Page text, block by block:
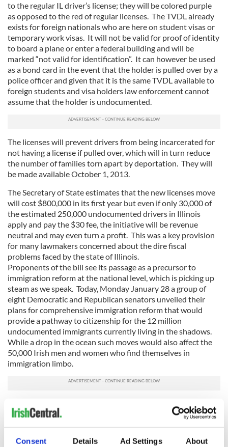
Consent Details Ad Settings About
to the regular IL driver’s license; they will be colored purple
as opposed to the red of regular licenses. The TVDL already
exists for foreign nationals who are here on student visas or
temporary work visas. It will not be valid for proof of identity
to board a plane or enter a federal building and will be
marked “not valid for identification”. It can however be used
as a bond card in the event that the holder is pulled over by a
police officer and given that it is the same TVDL available to
foreign students and visa holders law enforcement cannot
assume that the holder is undocumented.
The licenses will prevent drivers from being incarcerated for
not having a license if pulled over, which will in turn reduce
the number of families torn apart by deportation. They will
be made available October 1, 2013.
The Secretary of State estimates that the new licenses move
will cost $800,000 in its first year but even if only 30,000 of
the estimated 250,000 undocumented drivers in Illinois
apply and pay the $30 fee, the initiative will be revenue
neutral and may even turn a profit. This was a key provision
for many lawmakers concerned about the dire fiscal
problems faced by the state of Illinois.
Proponents of the bill see its passage as a precursor to
immigration reform at the national level, which is picking up
steam as we speak. Today, Monday January 28 a group of
eight Democratic and Republican senators unveiled their
plans for comprehensive immigration reform that would
provide a pathway to citizenship for the 12 million
undocumented immigrants currently living in the shadows.
While a drop in the ocean such moves would also affect the
50,000 Irish men and women who find themselves in
immigration limbo.
President Obama, buoyed by his recent electoral success and
ready to expend some of his political capital, will announce
his own plans for immigration reform in Las Vegas on
Tuesday. He promised such moves in his first term but was